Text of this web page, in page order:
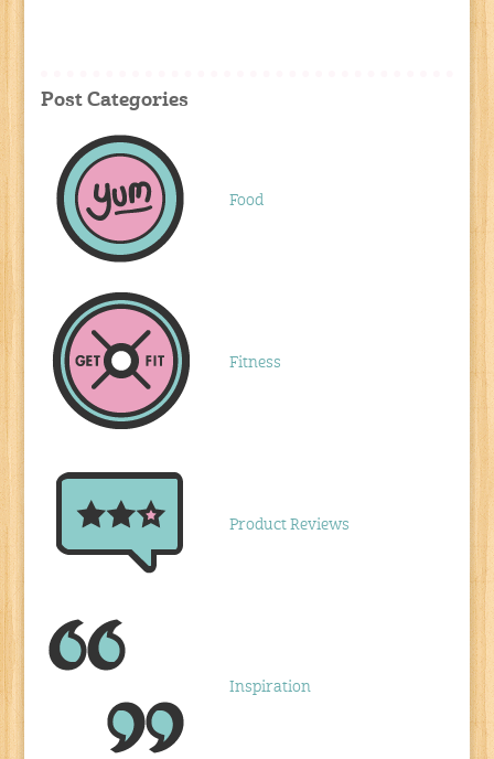
Post Categories
Food
Fitness
Product Reviews
Inspiration